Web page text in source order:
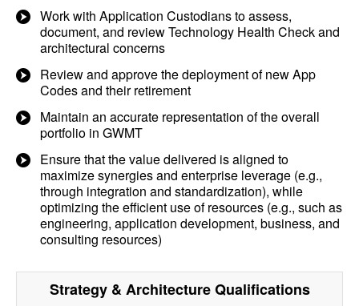
Work with Application Custodians to assess,
document, and review Technology Health Check and
architectural concerns
Review and approve the deployment of new App
Codes and their retirement
Maintain an accurate representation of the overall
portfolio in GWMT
Ensure that the value delivered is aligned to
maximize synergies and enterprise leverage (e.g.,
through integration and standardization), while
optimizing the efficient use of resources (e.g., such as
engineering, application development, business, and
consulting resources)
Strategy & ArchitectureQualifications